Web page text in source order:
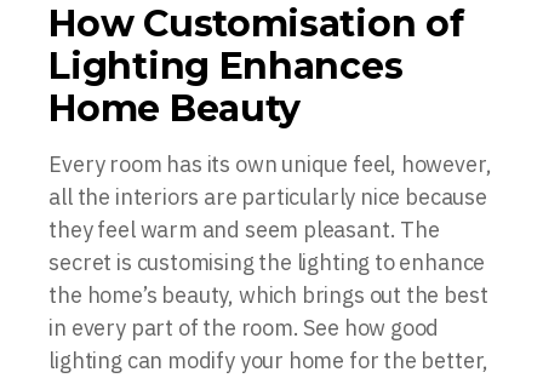
How Customisation of
Lighting Enhances
Home Beauty
Every room has its own unique feel, however,
all the interiors are particularly nice because
they feel warm and seem pleasant. The
secret is customising the lighting to enhance
the home’s beauty, which brings out the best
in every part of the room. See how good
lighting can modify your home for the better,